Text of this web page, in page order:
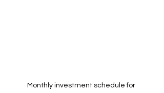
Monthly investment schedule for